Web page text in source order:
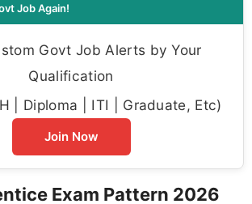
Job Again!
Govt Job Alerts by Your
Qualification
| Diploma | ITI | Graduate, Etc)
Join Now
Exam Pattern 2026